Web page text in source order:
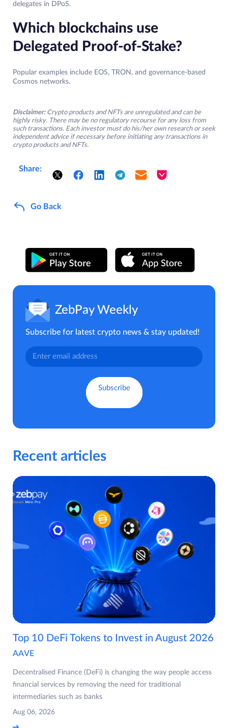
delegates in DPoS.
Which blockchains use
Delegated Proof-of-Stake?
Popular examples include EOS, TRON, and governance-based
Cosmos networks.
Disclaimer: Crypto products and NFTs are unregulated and can be
highly risky. There may be no regulatory recourse for any loss from
such transactions. Each investor must do his/her own research or seek
independent advice if necessary before initiating any transactions in
crypto products and NFTs.
Share:
Go Back
ZebPay Weekly
Subscribe for latest crypto news & stay updated!
Recent articles
Top 10 DeFi Tokens to Invest in August 2026
AAVE
Decentralised Finance (DeFi) is changing the way people access
financial services by removing the need for traditional
intermediaries such as banks
Aug 06, 2026